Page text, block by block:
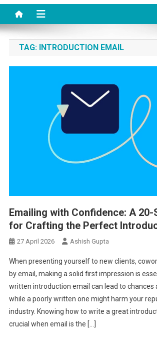
TAG: INTRODUCTION EMAIL
Emailing with Confidence: A 20-
for Crafting the Perfect
27 April 2026 Ashish Gupta
When presenting yourself to new clients,
by email, making a solid first impression is
written introduction email can lead to chances
while a poorly written one might harm your
industry. Knowing how to write a great
crucial when email is the […]